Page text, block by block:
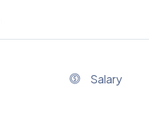
Salary